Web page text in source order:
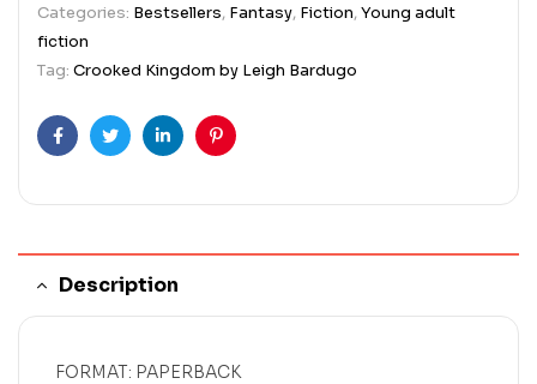
Categories: Bestsellers, Fantasy, Fiction,Young adult
fiction
Tag: Crooked Kingdom by Leigh Bardugo
FacebookTwitterLinkedinPinterest
Description
FORMAT: PAPERBACK